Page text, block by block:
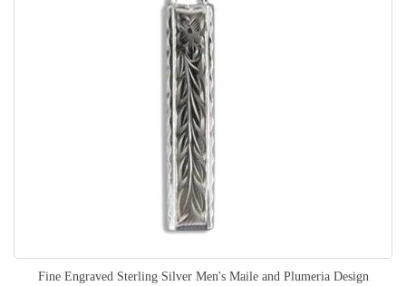
Fine Engraved Sterling Silver Men's Maile and Plumeria Design